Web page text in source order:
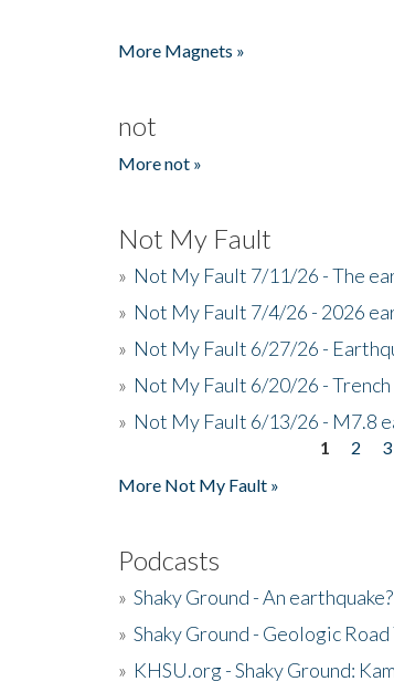
More Magnets »
not
More not »
Not My Fault
» Not My Fault 7/11/26 - The
» Not My Fault 7/4/26 - 2026
» Not My Fault 6/27/26 -
» Not My Fault 6/20/26 -
» Not My Fault 6/13/26 - M7.8
1 2 3
More Not My Fault »
Podcasts
» Shaky Ground - An
» Shaky Ground - Geologic
» KHSU.org - Shaky Ground: